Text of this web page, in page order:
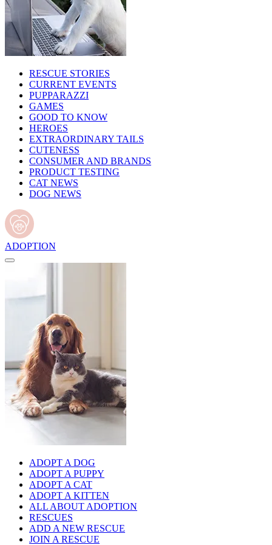
RESCUE STORIES
CURRENT EVENTS
PUPPARAZZI
GAMES
GOOD TO KNOW
HEROES
EXTRAORDINARY TAILS
CUTENESS
CONSUMER AND BRANDS
PRODUCT TESTING
CAT NEWS
DOG NEWS
ADOPTION
ADOPT A DOG
ADOPT A PUPPY
ADOPT A CAT
ADOPT A KITTEN
ALL ABOUT ADOPTION
RESCUES
ADD A NEW RESCUE
JOIN A RESCUE